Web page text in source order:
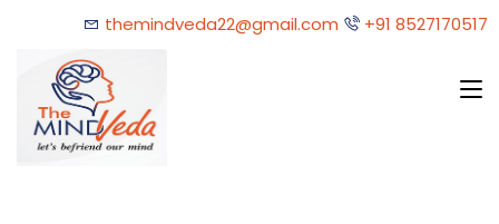
themindveda22@gmail.com +91 8527170517